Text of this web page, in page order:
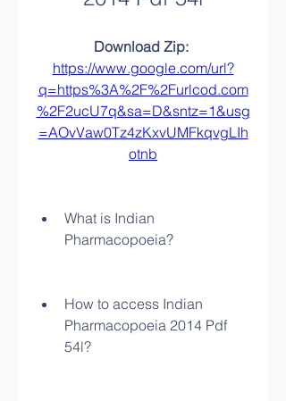
https://www.google.com/url?
q=https%3A%2F%2Furlcod.com
%2F2ucU7q&sa=D&sntz=1&usg
=AOvVaw0Tz4zKxvUMFkqvgLIh
otnb
What is Indian
Pharmacopoeia?
How to access Indian
Pharmacopoeia 2014 Pdf
54l?